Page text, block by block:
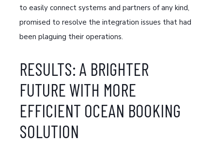
to easily connect systems and partners of any kind,
promised to resolve the integration issues that had
been plaguing their operations.
RESULTS: A BRIGHTER
FUTURE WITH MORE
EFFICIENT OCEAN BOOKING
SOLUTION